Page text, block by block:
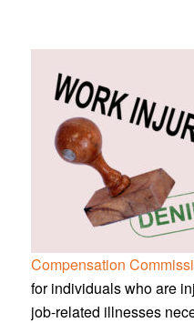
Compensation
for individuals who are
job-related illnesses